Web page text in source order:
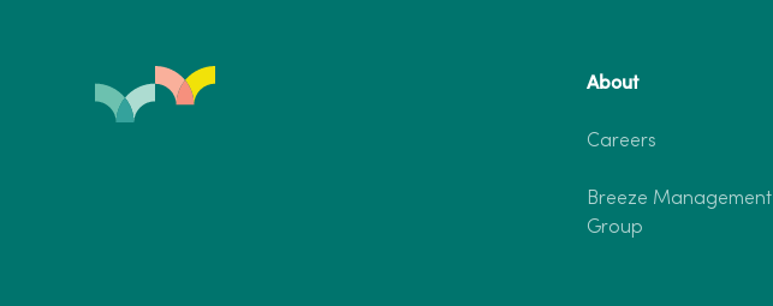
About
Careers
Breeze Management
Group